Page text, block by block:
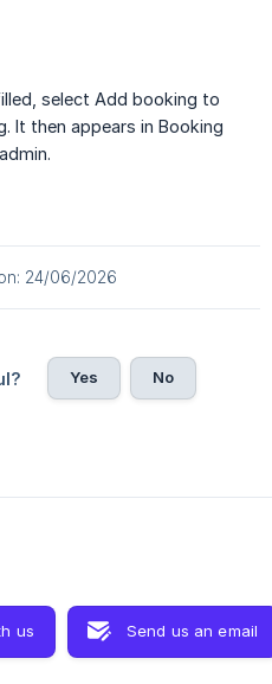
select Add booking to
It then appears in Booking
24/06/2026
Yes No
us Send us an email